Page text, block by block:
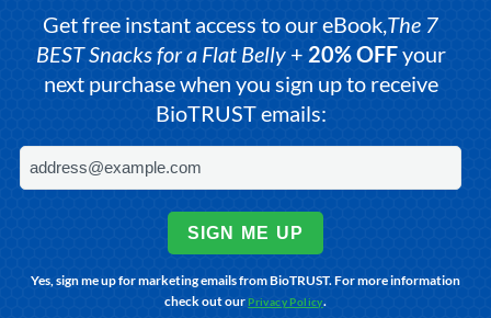
Get free instant access to our eBook,The 7
BEST Snacks for a Flat Belly+ 20% OFFyour
next purchase when you sign up to receive
BioTRUST emails:
SIGN ME UP
Yes, sign me up for marketing emails from BioTRUST. For more information
check out our Privacy Policy.